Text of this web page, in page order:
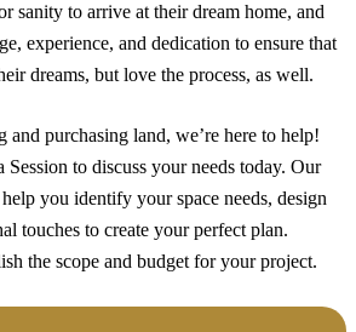
sanity to arrive at their dream home, and
experience, and dedication to ensure that
dreams, but love the process, as well.
purchasing land, we’re here to help!
to discuss your needs today. Our
you identify your space needs, design
touches to create your perfect plan.
the scope and budget for your project.